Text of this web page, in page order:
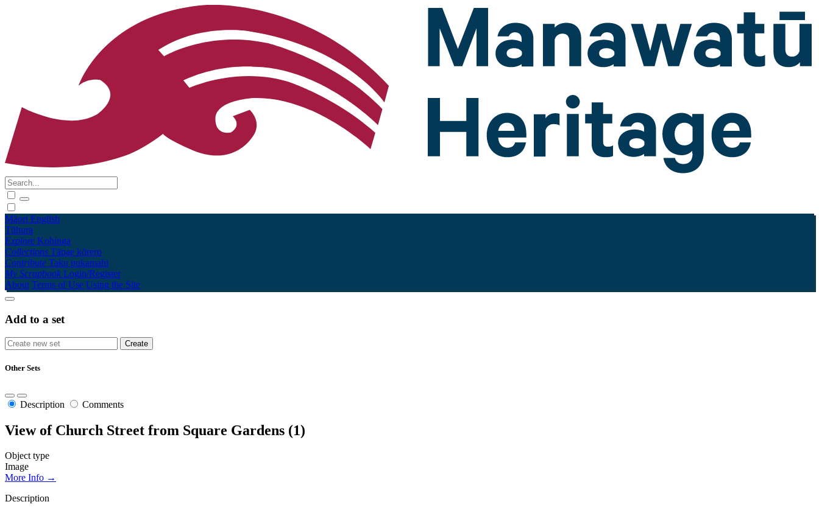
Māori English
Tūhura
Explore Kohinga
Collections Tāpae kōrero
Contribute Taku pukamahi
My Scrapbook Login/Register
About Terms of Use Using the Site
Add to a set
Other Sets
Description Comments
View of Church Street from Square Gardens (1)
Object type
Image
More Info →
Description